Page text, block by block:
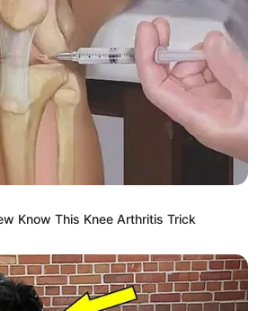
Know This Knee Arthritis Trick